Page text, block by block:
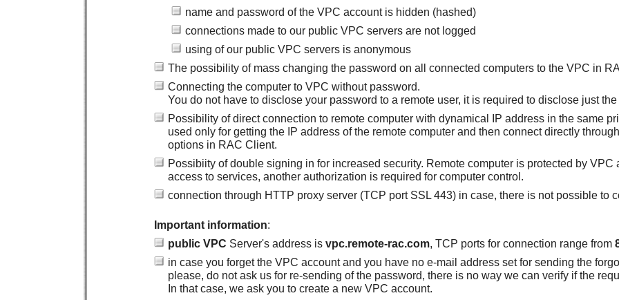
name and password of the VPC account is hidden (hashed)
connections made to our public VPC servers are not logged
using of our public VPC servers is anonymous
The possibility of mass changing the password on all connected computers to the VPC in
Connecting the computer to VPC without password.
You do not have to disclose your password to a remote user, it is required to disclose just
Possibility of direct connection to remote computer with dynamical IP address in the same
used only for getting the IP address of the remote computer and then connect directly
options in RAC Client.
Possibiity of double signing in for increased security. Remote computer is protected by
access to services, another authorization is required for computer control.
connection through HTTP proxy server (TCP port SSL 443) in case, there is not possible to
Important information:
public VPC Server's address is vpc.remote-rac.com, TCP ports for connection range from
in case you forget the VPC account and you have no e-mail address set for sending the
please, do not ask us for re-sending of the password, there is no way we can verify if the
In that case, we ask you to create a new VPC account.